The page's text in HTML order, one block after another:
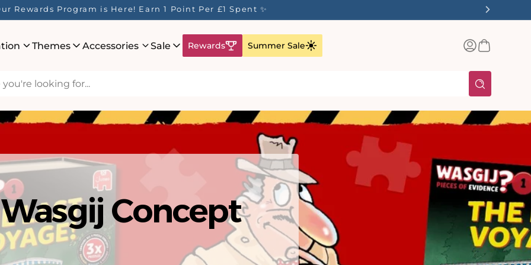
Rewards Program is Here! Earn 1 Point Per £1 Spent ✨
Themes Accessories Sale Rewards Summer Sale
Log
inBasket
New